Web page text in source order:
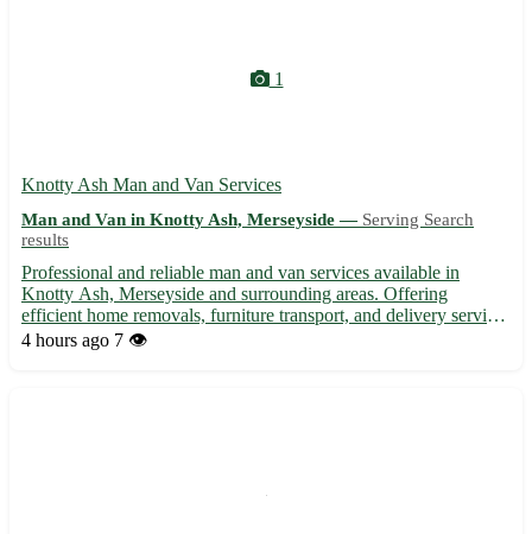
1
Knotty Ash Man and Van Services
Man and Van in Knotty Ash, Merseyside — Serving Search
results
Professional and reliable man and van services available in
Knotty Ash, Merseyside and surrounding areas. Offering
efficient home removals, furniture transport, and delivery services
at competitive rates. Trustworthy team known for their
4 hours ago 7 👁️